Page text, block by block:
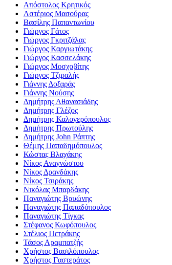
Απόστολος Κρητικός
Αστέριος Μασούρας
Βασίλης Παπαντωνίου
Γιώργος Γάτος
Γιώργος Γκριτζάλας
Γιώργος Καργιωτάκης
Γιώργος Κασσελάκης
Γιώργος Μοσχοβίτης
Γιώργος Τζιραλής
Γιάννης Δοξαράς
Γιάννης Νούσης
Δημήτρης Αθανασιάδης
Δημήτρης Γλέζος
Δημήτρης Καλογερόπουλος
Δημήτρης Πρωτούλης
Δημήτρης John Ράπτης
Θέμης Παπαδημόπουλος
Κώστας Βλαχάκης
Νίκος Αναγνώστου
Νίκος Δρανδάκης
Νίκος Τσιράκης
Νικόλας Μπαρδάκης
Παναγιώτης Βρυώνης
Παναγιώτης Παπαδόπουλος
Παναγιώτης Τίγκας
Στέφανος Κωφόπουλος
Στέλιος Πετράκης
Τάσος Αραμπατζής
Χρήστος Βασιλόπουλος
Χρήστος Γαστεράτος